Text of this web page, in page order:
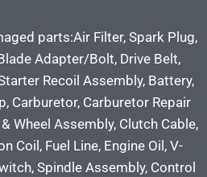
parts:Air Filter, Spark Plug,
Adapter/Bolt, Drive Belt,
Recoil Assembly, Battery,
Carburetor, Carburetor Repair
Wheel Assembly, Clutch Cable,
Coil, Fuel Line, Engine Oil, V-
Spindle Assembly, Control